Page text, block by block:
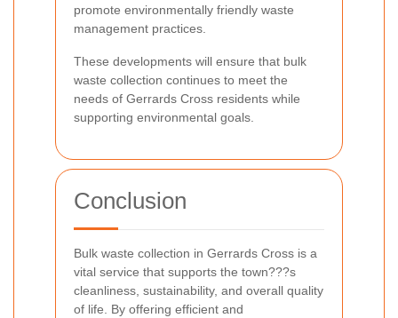
promote environmentally friendly waste
management practices.
These developments will ensure that bulk
waste collection continues to meet the
needs of Gerrards Cross residents while
supporting environmental goals.
Conclusion
Bulk waste collection in Gerrards Cross is a
vital service that supports the town???s
cleanliness, sustainability, and overall quality
of life. By offering efficient and